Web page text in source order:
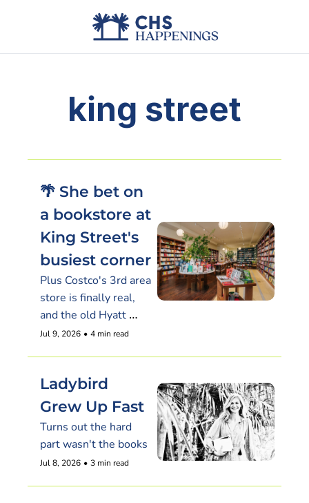
Advertise
king street
🌴 She bet on
a bookstore at
King Street's
busiest corner
Plus Costco's 3rd area
store is finally real,
and the old Hyatt
Place reopens with a
Jul 9, 2026 • 4 min read
Ladybird
Grew Up Fast
Turns out the hard
part wasn't the books
Jul 8, 2026 • 3 min read